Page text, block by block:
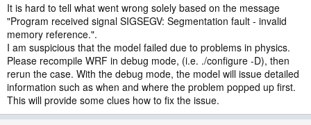
It is hard to tell what went wrong solely based on the message
"Program received signal SIGSEGV: Segmentation fault - invalid
memory reference.".
I am suspicious that the model failed due to problems in physics.
Please recompile WRF in debug mode, (i.e. ./configure -D), then
rerun the case. With the debug mode, the model will issue detailed
information such as when and where the problem popped up first.
This will provide some clues how to fix the issue.